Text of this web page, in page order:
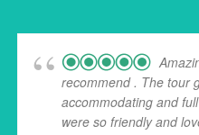
recommend . The tour
accommodating and
were so friendly and